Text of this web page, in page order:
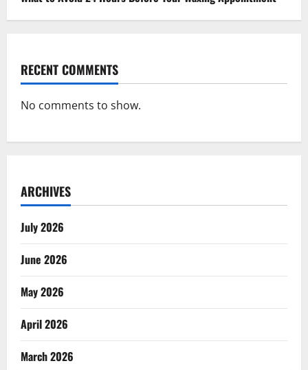
RECENT COMMENTS
No comments to show.
ARCHIVES
July 2026
June 2026
May 2026
April 2026
March 2026